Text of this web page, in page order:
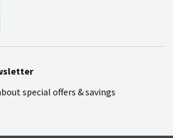
special offers & savings